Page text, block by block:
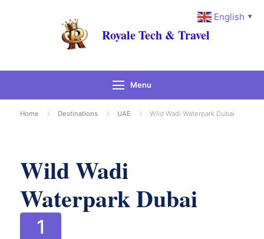
Royale Tech & Travel
Menu
Home Destinations UAE Wild Wadi Waterpark Dubai
Wild Wadi
Waterpark Dubai
1
English ▼